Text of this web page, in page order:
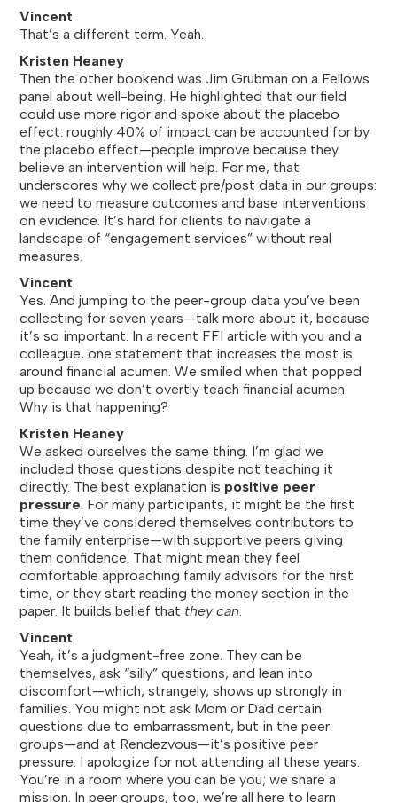
Vincent
That’s a different term. Yeah.
Kristen Heaney
Then the other bookend was Jim Grubman on a Fellows
panel about well-being. He highlighted that our field
could use more rigor and spoke about the placebo
effect: roughly 40% of impact can be accounted for by
the placebo effect—people improve because they
believe an intervention will help. For me, that
underscores why we collect pre/post data in our groups:
we need to measure outcomes and base interventions
on evidence. It’s hard for clients to navigate a
landscape of “engagement services” without real
measures.
Vincent
Yes. And jumping to the peer-group data you’ve been
collecting for seven years—talk more about it, because
it’s so important. In a recent FFI article with you and a
colleague, one statement that increases the most is
around financial acumen. We smiled when that popped
up because we don’t overtly teach financial acumen.
Why is that happening?
Kristen Heaney
We asked ourselves the same thing. I’m glad we
included those questions despite not teaching it
directly. The best explanation is positive peer
pressure. For many participants, it might be the first
time they’ve considered themselves contributors to
the family enterprise—with supportive peers giving
them confidence. That might mean they feel
comfortable approaching family advisors for the first
time, or they start reading the money section in the
paper. It builds belief that they can.
Vincent
Yeah, it’s a judgment-free zone. They can be
themselves, ask “silly” questions, and lean into
discomfort—which, strangely, shows up strongly in
families. You might not ask Mom or Dad certain
questions due to embarrassment, but in the peer
groups—and at Rendezvous—it’s positive peer
pressure. I apologize for not attending all these years.
You’re in a room where you can be you; we share a
mission. In peer groups, too, we’re all here to learn